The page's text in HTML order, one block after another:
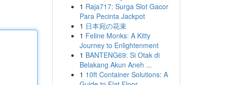
1 Raja717: Surga Slot Gacor
Para Pecinta Jackpot
1 日本宛の花束
1 Feline Monks: A Kitty
Journey to Enlightenment
1 BANTENG69: Si Otak di
Belakang Akun Aneh ...
1 10ft Container Solutions: A